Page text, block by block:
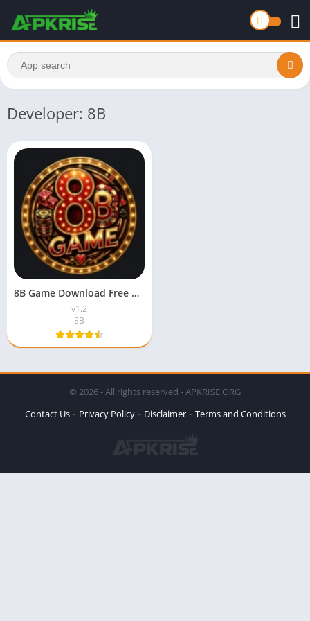
Developer: 8B
8B Game Download Free APK For Android 2026
v1.2
8B
© 2026 - All rights reserved - APKRISE.ORG
Contact Us
Privacy Policy Disclaimer Terms and Conditions